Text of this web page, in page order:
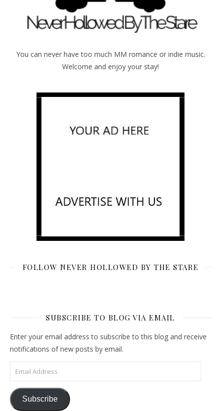
You can never have too much MM romance or indie music.
Welcome and enjoy your stay!
FOLLOW NEVER HOLLOWED BY THE STARE
SUBSCRIBE TO BLOG VIA EMAIL
Enter your email address to subscribe to this blog and receive
notifications of new posts by email.
Email Address
Subscribe